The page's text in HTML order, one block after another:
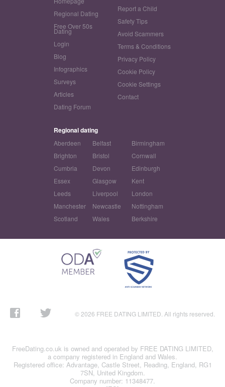
Regional Dating
Free Over 50s
Dating
Login
Blog
Infographics
Surveys
Articles
Dating Forum
Report a Child
Safety Tips
Avoid Scammers
Terms & Conditions
Privacy Policy
Cookie Policy
Cookie Settings
Contact
Regional dating
Aberdeen Belfast
Birmingham
Brighton
Bristol
Cornwall
Cumbria
Devon
Edinburgh
Essex
Glasgow
Kent
Leeds
Liverpool
London
Manchester
Newcastle
Nottingham
Scotland
Wales Berkshire
© 2026 FREE DATING LIMITED. All rights reserved.
FreeDating.co.uk is owned and operated by FREE DATING LIMITED,
a company registered in England and Wales.
Registered office: Advantage, Castle Street, Reading, England, RG1
7SN, United Kingdom.
Company number: 11348477.